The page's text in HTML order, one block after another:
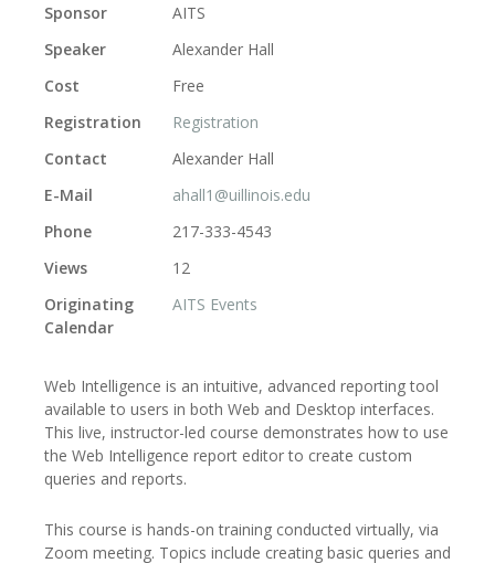
Sponsor
AITS
Speaker
Alexander Hall
Cost
Free
Registration
Registration
Contact
Alexander Hall
E-Mail
ahall1@uillinois.edu
Phone
217-333-4543
Views
12
Originating
Calendar
AITS Events
Web Intelligence is an intuitive, advanced reporting tool
available to users in both Web and Desktop interfaces.
This live, instructor-led course demonstrates how to use
the Web Intelligence report editor to create custom
queries and reports.
This course is hands-on training conducted virtually, via
Zoom meeting. Topics include creating basic queries and